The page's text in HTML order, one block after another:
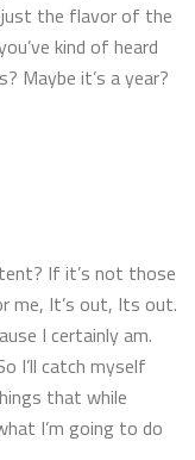
the flavor of the
kind of heard
Maybe it’s a year?
If it’s not those
me, It’s out, Its out.
I certainly am.
I’ll catch myself
that while
I’m going to do